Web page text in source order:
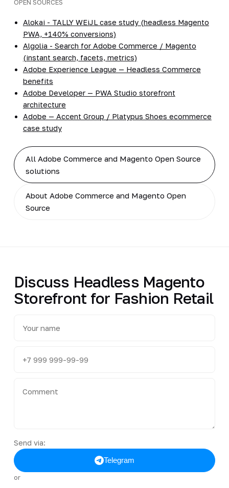
OPEN SOURCES
Alokai - TALLY WEiJL case study (headless Magento
PWA, +140% conversions)
Algolia - Search for Adobe Commerce / Magento
(instant search, facets, metrics)
Adobe Experience League — Headless Commerce
benefits
Adobe Developer — PWA Studio storefront
architecture
Adobe — Accent Group / Platypus Shoes ecommerce
case study
All Adobe Commerce and Magento Open Source
solutions
About Adobe Commerce and Magento Open
Source
Discuss Headless Magento
Storefront for Fashion Retail
Send via:
Telegram
or